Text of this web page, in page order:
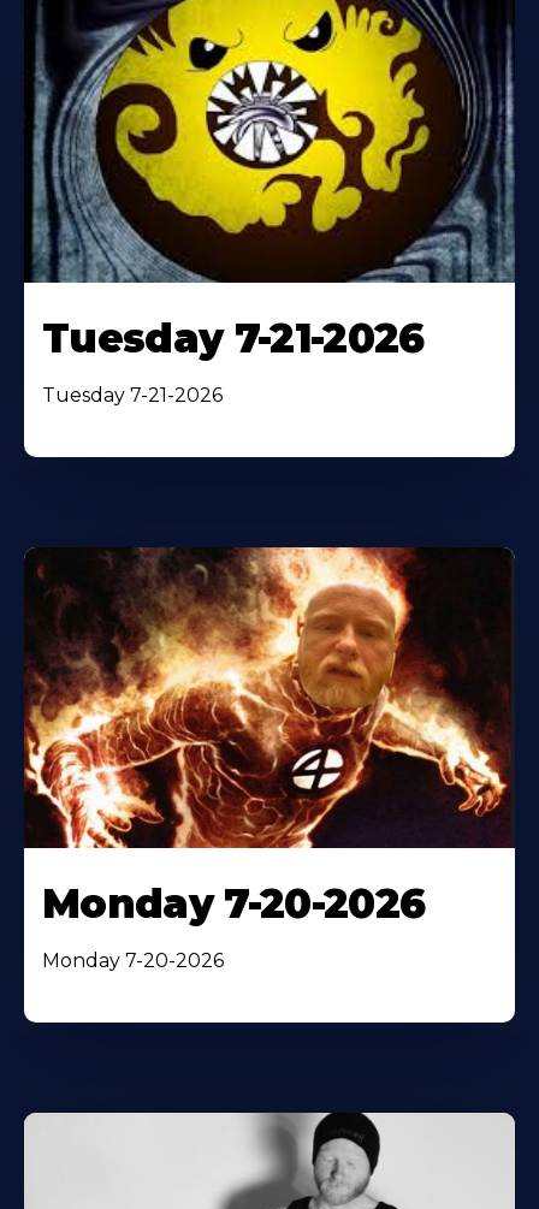
Tuesday 7-21-2026
Tuesday 7-21-2026
Monday 7-20-2026
Monday 7-20-2026